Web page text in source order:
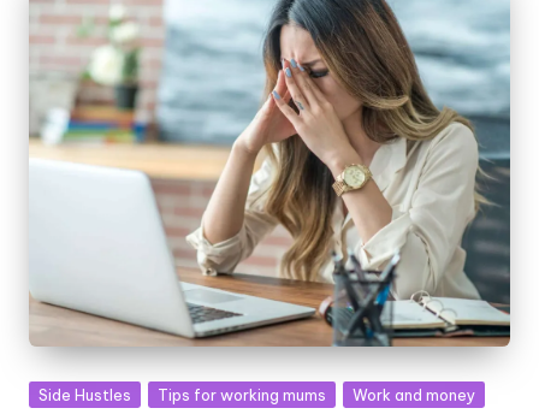
Posted
Side Hustles Tips for working mums Work and money